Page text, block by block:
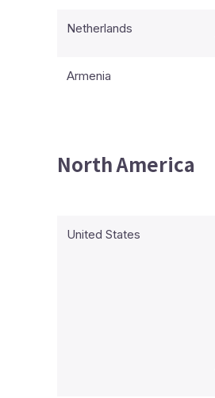
Netherlands
Armenia
North America
United States